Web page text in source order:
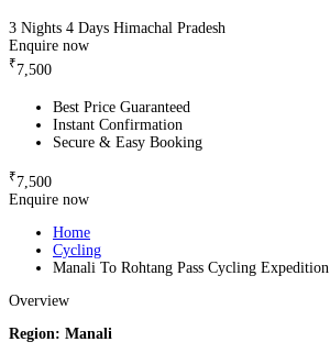
3 Nights 4 Days Himachal Pradesh
Enquire now
₹7,500
Best Price Guaranteed
Instant Confirmation
Secure & Easy Booking
₹7,500
Enquire now
Home
Cycling
Manali To Rohtang Pass Cycling Expedition
Overview
Region: Manali